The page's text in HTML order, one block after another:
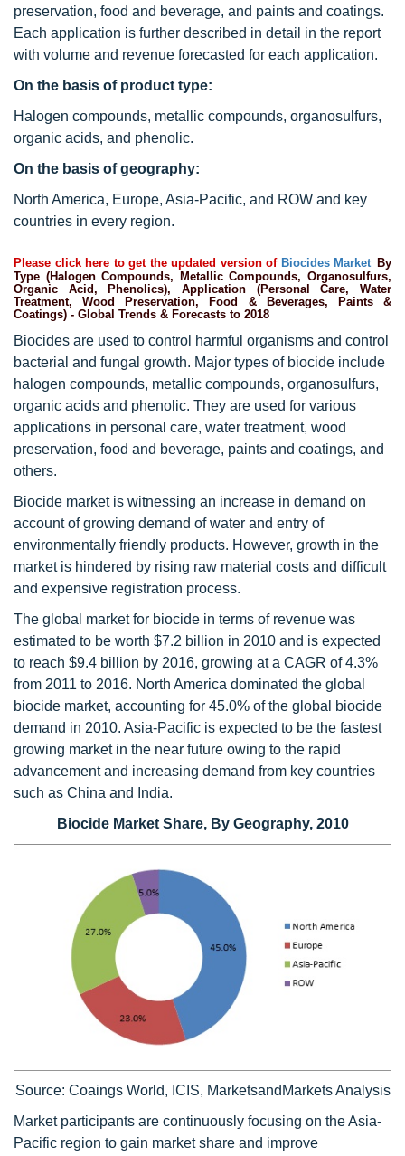
preservation, food and beverage, and paints and coatings.
Each application is further described in detail in the report
with volume and revenue forecasted for each application.
On the basis of product type:
Halogen compounds, metallic compounds, organosulfurs,
organic acids, and phenolic.
On the basis of geography:
North America, Europe, Asia-Pacific, and ROW and key
countries in every region.
Please click here to get the updated version of Biocides Market By
Type (Halogen Compounds, Metallic Compounds, Organosulfurs,
Organic Acid, Phenolics), Application (Personal Care, Water
Treatment, Wood Preservation, Food & Beverages, Paints &
Coatings) - Global Trends & Forecasts to 2018
Biocides are used to control harmful organisms and control
bacterial and fungal growth. Major types of biocide include
halogen compounds, metallic compounds, organosulfurs,
organic acids and phenolic. They are used for various
applications in personal care, water treatment, wood
preservation, food and beverage, paints and coatings, and
others.
Biocide market is witnessing an increase in demand on
account of growing demand of water and entry of
environmentally friendly products. However, growth in the
market is hindered by rising raw material costs and difficult
and expensive registration process.
The global market for biocide in terms of revenue was
estimated to be worth $7.2 billion in 2010 and is expected
to reach $9.4 billion by 2016, growing at a CAGR of 4.3%
from 2011 to 2016. North America dominated the global
biocide market, accounting for 45.0% of the global biocide
demand in 2010. Asia-Pacific is expected to be the fastest
growing market in the near future owing to the rapid
advancement and increasing demand from key countries
such as China and India.
Biocide Market Share, By Geography, 2010
Source: Coaings World, ICIS, MarketsandMarkets Analysis
Market participants are continuously focusing on the Asia-
Pacific region to gain market share and improve